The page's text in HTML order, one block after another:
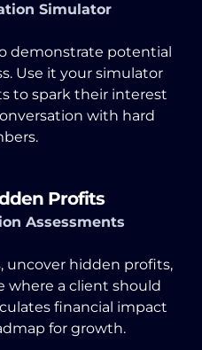
Simulator
demonstrate potential
Use it your simulator
to spark their interest
with hard
Profits
Assessments
uncover hidden profits,
where a client should
financial impact
for growth.